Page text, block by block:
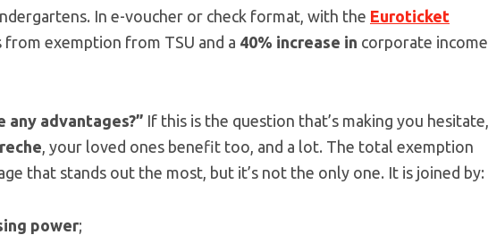
In e-voucher or check format, with the Euroticket
from exemption from TSU and a 40% increase in corporate income
any advantages?” If this is the question that’s making you hesitate,
, your loved ones benefit too, and a lot. The total exemption
that stands out the most, but it’s not the only one. It is joined by:
power;